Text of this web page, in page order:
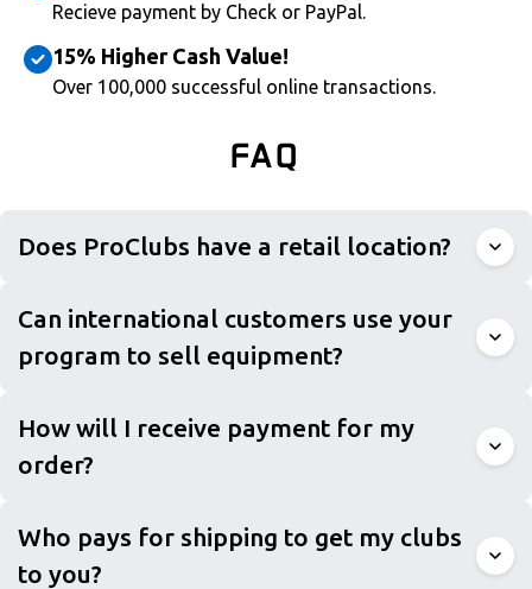
Recieve payment by Check or PayPal.
15% Higher Cash Value!
Over 100,000 successful online transactions.
FAQ
Does ProClubs have a retail location?
Can international customers use your
program to sell equipment?
How will I receive payment for my
order?
Who pays for shipping to get my clubs
to you?